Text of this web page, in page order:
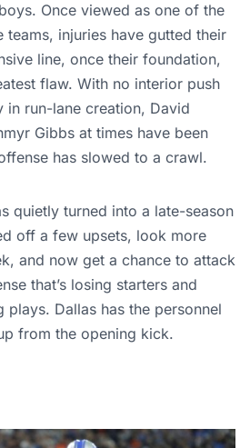
Once viewed as one of the
teams, injuries have gutted their
line, once their foundation,
flaw. With no interior push
in run-lane creation, David
Gibbs at times have been
has slowed to a crawl.
quietly turned into a late-season
off a few upsets, look more
and now get a chance to attack
that’s losing starters and
Dallas has the personnel
from the opening kick.